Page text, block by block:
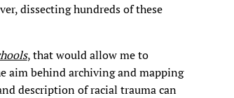
dissecting hundreds of these
, that would allow me to
aim behind archiving and mapping
description of racial trauma can